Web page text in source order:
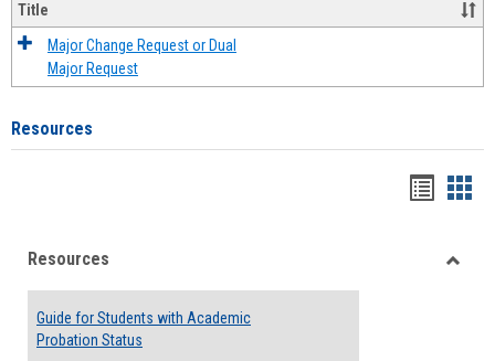
Title
Major Change Request or Dual
Major Request
Resources
viewview
Resources
Guide for Students with Academic
Probation Status